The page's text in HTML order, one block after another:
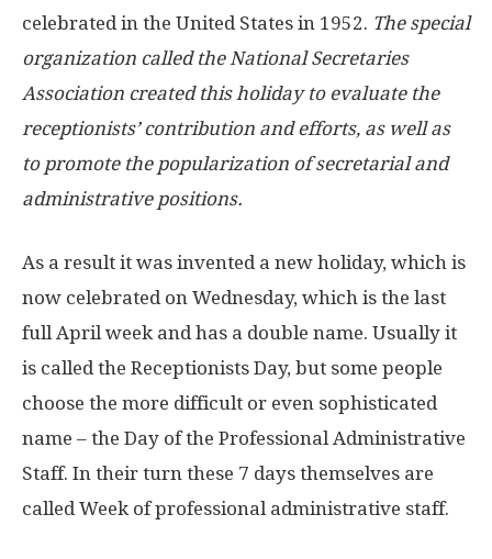
celebrated in the United States in 1952. The special
organization called the National Secretaries
Association created this holiday to evaluate the
receptionists’ contribution and efforts, as well as
to promote the popularization of secretarial and
administrative positions.
As a result it was invented a new holiday, which is
now celebrated on Wednesday, which is the last
full April week and has a double name. Usually it
is called the Receptionists Day, but some people
choose the more difficult or even sophisticated
name – the Day of the Professional Administrative
Staff. In their turn these 7 days themselves are
called Week of professional administrative staff.